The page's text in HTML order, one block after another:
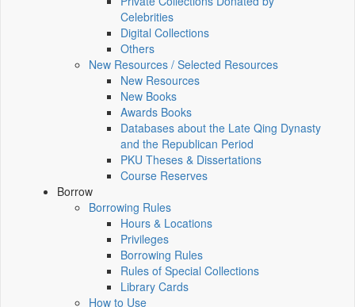
Celebrities
Digital Collections
Others
New Resources / Selected Resources
New Resources
New Books
Awards Books
Databases about the Late Qing Dynasty
and the Republican Period
PKU Theses & Dissertations
Course Reserves
Borrow
Borrowing Rules
Hours & Locations
Privileges
Borrowing Rules
Rules of Special Collections
Library Cards
How to Use